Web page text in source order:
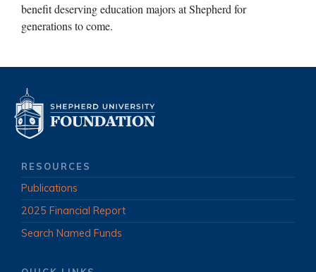
benefit deserving education majors at Shepherd for
generations to come.
RESOURCES
Publications
2025 Financial Report
Search Named Funds